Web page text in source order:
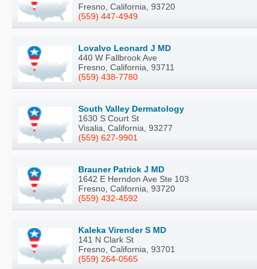
Fresno, California, 93720
(559) 447-4949
Lovalvo Leonard J MD
440 W Fallbrook Ave
Fresno, California, 93711
(559) 438-7780
South Valley Dermatology
1630 S Court St
Visalia, California, 93277
(559) 627-9901
Brauner Patrick J MD
1642 E Herndon Ave Ste 103
Fresno, California, 93720
(559) 432-4592
Kaleka Virender S MD
141 N Clark St
Fresno, California, 93701
(559) 264-0565